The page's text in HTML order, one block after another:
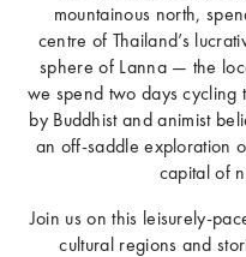
mountainous north,
centre of Thailand’s
sphere of Lanna — the
we spend two days cycling
by Buddhist and animist
an off-saddle exploration
capital of
Join us on this leisurely-
cultural regions and